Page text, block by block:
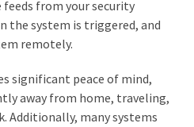
feeds from your security
the system is triggered, and
remotely.
significant peace of mind,
away from home, traveling,
Additionally, many systems